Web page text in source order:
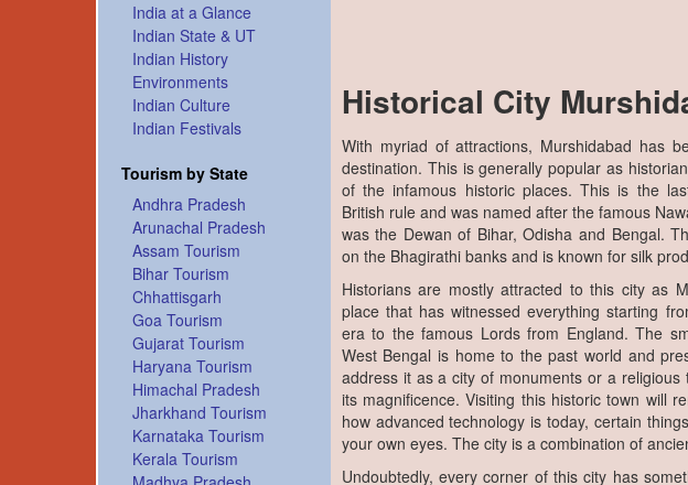
India at a Glance
Indian State & UT
Indian History
Environments
Indian Culture
Indian Festivals
Tourism by State
Andhra Pradesh
Arunachal Pradesh
Assam Tourism
Bihar Tourism
Chhattisgarh
Goa Tourism
Gujarat Tourism
Haryana Tourism
Himachal Pradesh
Jharkhand Tourism
Karnataka Tourism
Kerala Tourism
Historical City
With myriad of attractions, Murshidabad has
destination. This is generally popular as
of the infamous historic places. This is the
British rule and was named after the famous
was the Dewan of Bihar, Odisha and Bengal.
on the Bhagirathi banks and is known for silk
Historians are mostly attracted to this city as
place that has witnessed everything starting
era to the famous Lords from England. The
West Bengal is home to the past world and
address it as a city of monuments or a religious
its magnificence. Visiting this historic town will
how advanced technology is today, certain
your own eyes. The city is a combination of
Undoubtedly, every corner of this city has